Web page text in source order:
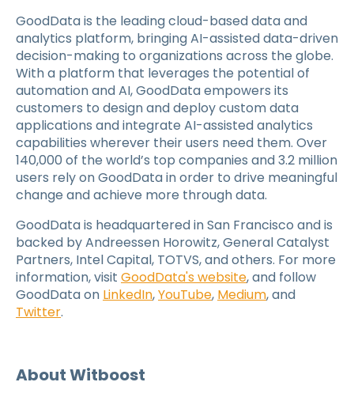
GoodData is the leading cloud-based data and
analytics platform, bringing AI-assisted data-driven
decision-making to organizations across the globe.
With a platform that leverages the potential of
automation and AI, GoodData empowers its
customers to design and deploy custom data
applications and integrate AI-assisted analytics
capabilities wherever their users need them. Over
140,000 of the world’s top companies and 3.2 million
users rely on GoodData in order to drive meaningful
change and achieve more through data.
GoodData is headquartered in San Francisco and is
backed by Andreessen Horowitz, General Catalyst
Partners, Intel Capital, TOTVS, and others. For more
information, visit GoodData's website, and follow
GoodData on LinkedIn,YouTube, Medium, and
Twitter.
About Witboost